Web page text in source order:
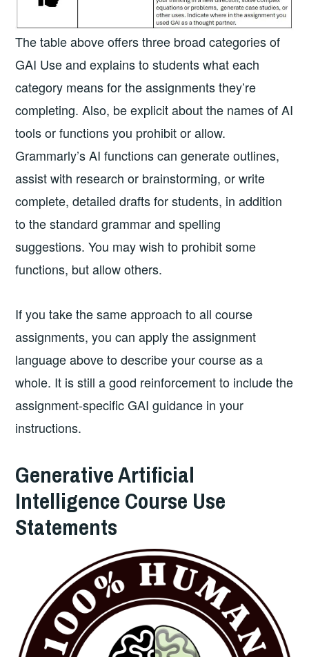
The table above offers three broad categories of
GAI Use and explains to students what each
category means for the assignments they’re
completing. Also, be explicit about the names of AI
tools or functions you prohibit or allow.
Grammarly’s AI functions can generate outlines,
assist with research or brainstorming, or write
complete, detailed drafts for students, in addition
to the standard grammar and spelling
suggestions. You may wish to prohibit some
functions, but allow others.
If you take the same approach to all course
assignments, you can apply the assignment
language above to describe your course as a
whole. It is still a good reinforcement to include the
assignment-specific GAI guidance in your
instructions.
Generative Artificial
Intelligence Course Use
Statements